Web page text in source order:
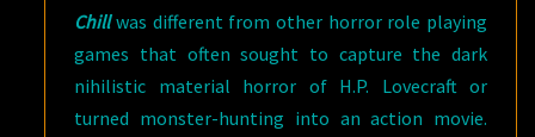
Chillwas different from other horror role playing
games that often sought to capture the dark
nihilistic material horror of H.P. Lovecraft or
turned monster-hunting into an action movie.